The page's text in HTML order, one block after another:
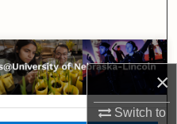
×
Switch to